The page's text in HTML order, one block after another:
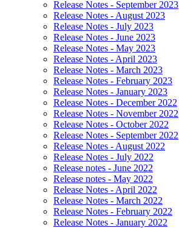
Release Notes - September 2023
Release Notes - August 2023
Release Notes - July 2023
Release Notes - June 2023
Release Notes - May 2023
Release Notes - April 2023
Release Notes - March 2023
Release Notes - February 2023
Release Notes - January 2023
Release Notes - December 2022
Release Notes - November 2022
Release Notes - October 2022
Release Notes - September 2022
Release Notes - August 2022
Release Notes - July 2022
Release notes - June 2022
Release notes - May 2022
Release Notes - April 2022
Release Notes - March 2022
Release Notes - February 2022
Release Notes - January 2022